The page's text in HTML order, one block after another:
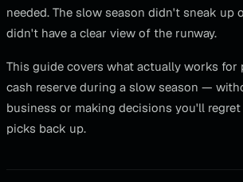
needed. The slow season didn't sneak up
didn't have a clear view of the runway.
This guide covers what actually works
cash reserve during a slow season —
business or making decisions you'll
picks back up.